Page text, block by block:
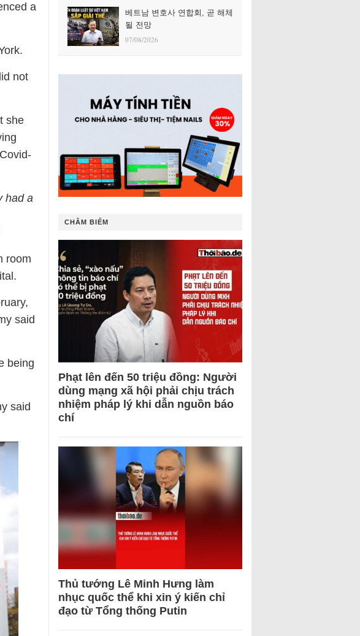
a
not
she
had a
room
said
being
said
베트남 변호사 연합회, 곧 해체
될 전망
07/08/2026
CHÂM BIẾM
Phạt lên đến 50 triệu đồng: Người
dùng mạng xã hội phải chịu trách
nhiệm pháp lý khi dẫn nguồn báo
chí
Thủ tướng Lê Minh Hưng làm
nhục quốc thể khi xin ý kiến chỉ
đạo từ Tổng thống Putin